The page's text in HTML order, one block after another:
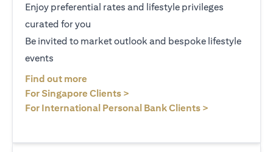
Enjoy preferential rates and lifestyle privileges
curated for you
Be invited to market outlook and bespoke lifestyle
events
Find out more
For Singapore Clients >
For International Personal Bank Clients >